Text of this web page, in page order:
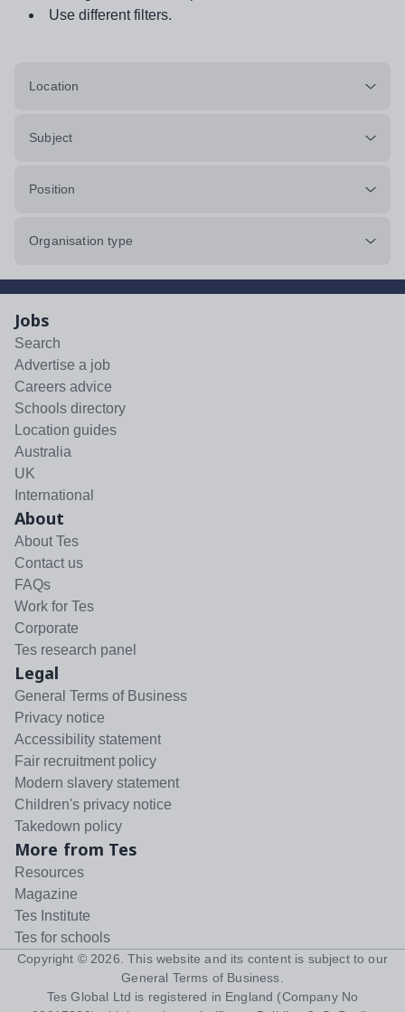
Use different filters.
Location
Subject
Position
Organisation type
Jobs
Search
Advertise a job
Careers advice
Schools directory
Location guides
Australia
UK
International
About
About Tes
Contact us
FAQs
Work for Tes
Corporate
Tes research panel
Legal
General Terms of Business
Privacy notice
Accessibility statement
Fair recruitment policy
Modern slavery statement
Children's privacy notice
Takedown policy
More from Tes
Resources
Magazine
Tes Institute
Tes for schools
Copyright © 2026 . This website and its content is subject to our
General Terms of Business
Tes Global Ltd is registered in England (Company No